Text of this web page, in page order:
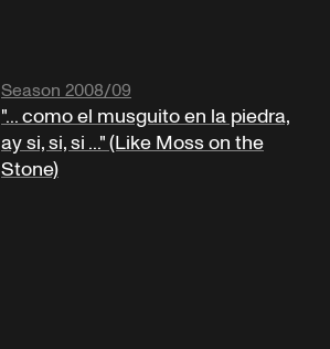
Season 2008/09
"... como el musguito en la piedra,
ay si, si, si ..." (Like Moss on the
Stone)